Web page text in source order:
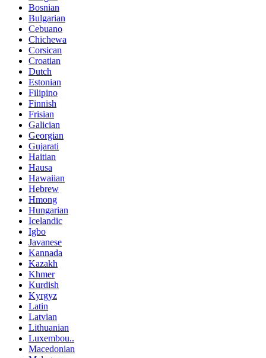
Bosnian
Bulgarian
Cebuano
Chichewa
Corsican
Croatian
Dutch
Estonian
Filipino
Finnish
Frisian
Galician
Georgian
Gujarati
Haitian
Hausa
Hawaiian
Hebrew
Hmong
Hungarian
Icelandic
Igbo
Javanese
Kannada
Kazakh
Khmer
Kurdish
Kyrgyz
Latin
Latvian
Lithuanian
Luxembou..
Macedonian